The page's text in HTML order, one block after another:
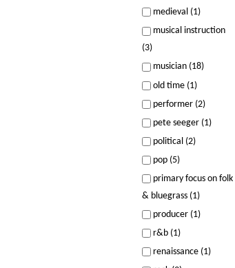
medieval (1)
musical instruction
(3)
musician (18)
old time (1)
performer (2)
pete seeger (1)
political (2)
pop (5)
primary focus on folk
& bluegrass (1)
producer (1)
r&b (1)
renaissance (1)